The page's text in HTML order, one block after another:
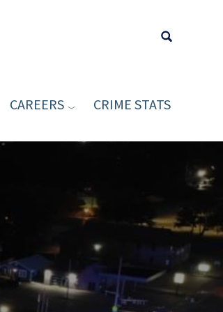
Type your
CAREERS CRIME STATS